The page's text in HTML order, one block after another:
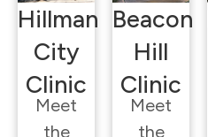
Hillman
City
Clinic
Meet
the
Beacon
Hill
Clinic
Meet
the